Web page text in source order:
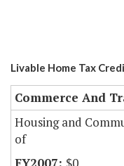
Livable Home Tax
Commerce And
Housing and
of